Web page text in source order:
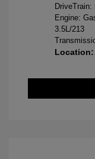
DriveTrain:
Engine:
3.5L/213
Location: